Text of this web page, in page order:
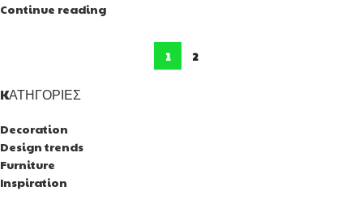
Continue reading
1 2
KΑΤΗΓΟΡΊΕΣ
Decoration
Design trends
Furniture
Inspiration